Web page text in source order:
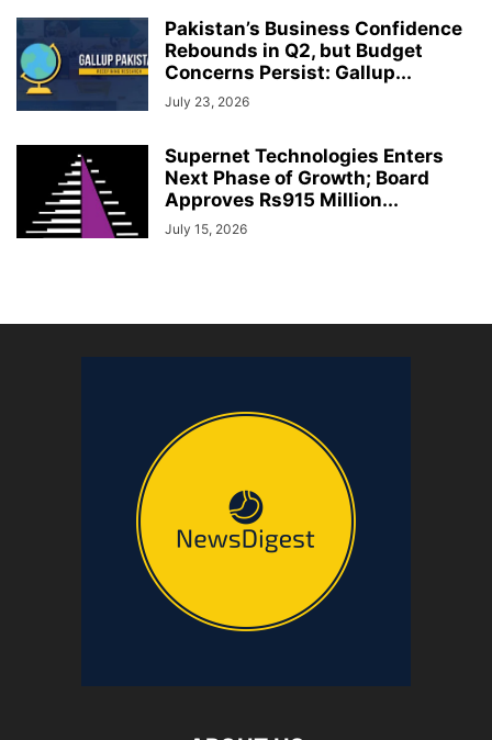
Pakistan’s Business Confidence
Rebounds in Q2, but Budget
Concerns Persist: Gallup...
July 23, 2026
Supernet Technologies Enters
Next Phase of Growth; Board
Approves Rs915 Million...
July 15, 2026